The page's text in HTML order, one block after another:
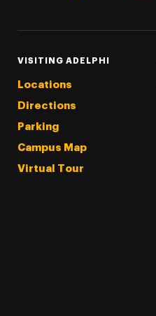
VISITING ADELPHI
Locations
Directions
Parking
Campus Map
Virtual Tour